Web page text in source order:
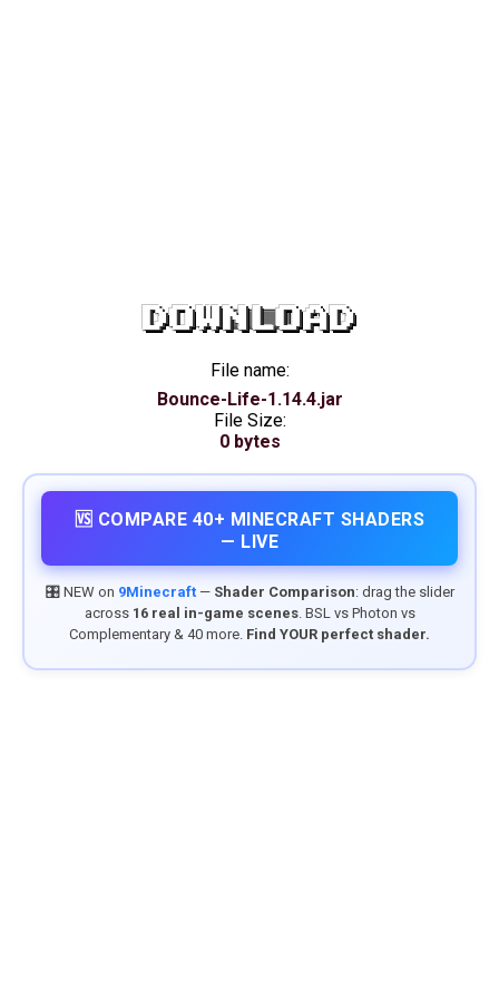
DOWNLOAD
File name:
Bounce-Life-1.14.4.jar
File Size:
0 bytes
🆚 COMPARE 40+ MINECRAFT SHADERS
— LIVE
🎛️ NEW on 9Minecraft— Shader Comparison: drag the slider
across 16 real in-game scenes. BSL vs Photon vs
Complementary & 40 more. Find YOUR perfect shader.